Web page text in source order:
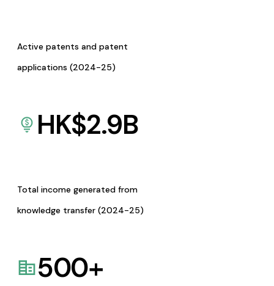
Active patents and patent
applications (2024-25)
HK$2.9B
Total income generated from
knowledge transfer (2024-25)
500+